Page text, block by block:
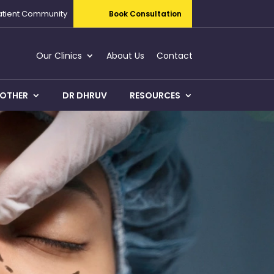
Community Book Consultation
Our Clinics About Us Contact
DR DHRUV RESOURCES